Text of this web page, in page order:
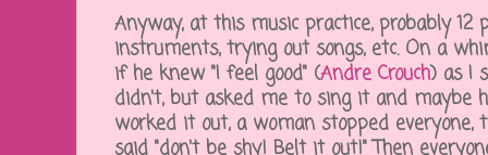
Anyway, at this music practice, probably 12
instruments, trying out songs, etc. On a
if he knew "I feel good" (Andre Crouch) as I
didn't, but asked me to sing it and maybe
worked it out, a woman stopped
said "don't be shy! Belt it out!" Then